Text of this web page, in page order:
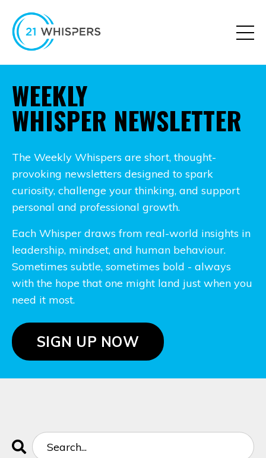
WEEKLY
WHISPER NEWSLETTER
The Weekly Whispers are short, thought-
provoking newsletters designed to spark
curiosity, challenge your thinking, and support
personal and professional growth.
Each Whisper draws from real-world insights in
leadership, mindset, and human behaviour.
Sometimes subtle, sometimes bold - always
with the hope that one might land just when you
need it most.
SIGN UP NOW